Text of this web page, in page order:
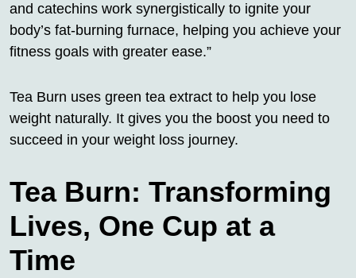
and catechins work synergistically to ignite your
body’s fat-burning furnace, helping you achieve your
fitness goals with greater ease.”
Tea Burn uses green tea extract to help you lose
weight naturally. It gives you the boost you need to
succeed in your weight loss journey.
Tea Burn: Transforming
Lives, One Cup at a
Time